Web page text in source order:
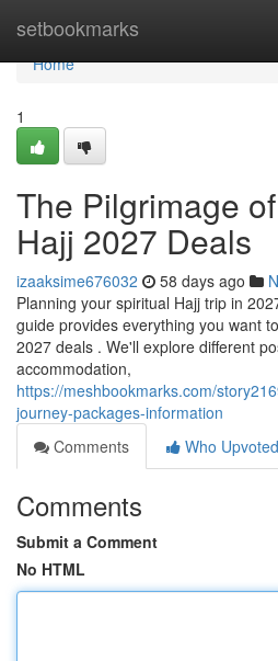
setbookmarks
Home
Home
1
The Pilgrimage
Hajj 2027 Deals
izaaksime676032 58 days ago
Planning your spiritual Hajj trip in
guide provides everything you want
2027 deals . We'll explore different
accommodation,
https://meshbookmarks.com/
journey-packages-information
Comments
Who Upvoted
Comments
Submit a Comment
No HTML